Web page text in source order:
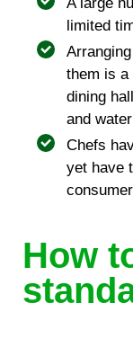
limited
them is a
dining
and
Chefs
yet have
How